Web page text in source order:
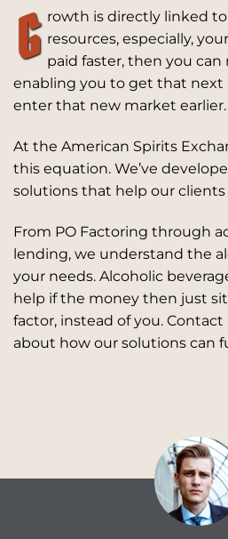
G rowth is directly linked
resources, especially,
paid faster, then you can
enabling you to get that next
enter that new market earlier.
At the American Spirits
this equation. We’ve
solutions that help our clients
From PO Factoring through
lending, we understand the
your needs. Alcoholic
help if the money then just
factor, instead of you.
about how our solutions can